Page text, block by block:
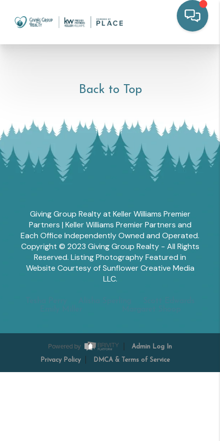
Back to Top
Giving Group Realty at Keller Williams Premier
Partners | Keller Williams Premier Partners and
Each Office Independently Owned and Operated.
Copyright © 2023 Giving Group Realty - All Rights
Reserved. Listing Photography Featured in
Website Courtesy of Sunflower Creative Media
LLC.
Powered by Admin Log In
Privacy Policy DMCA & Terms of Service